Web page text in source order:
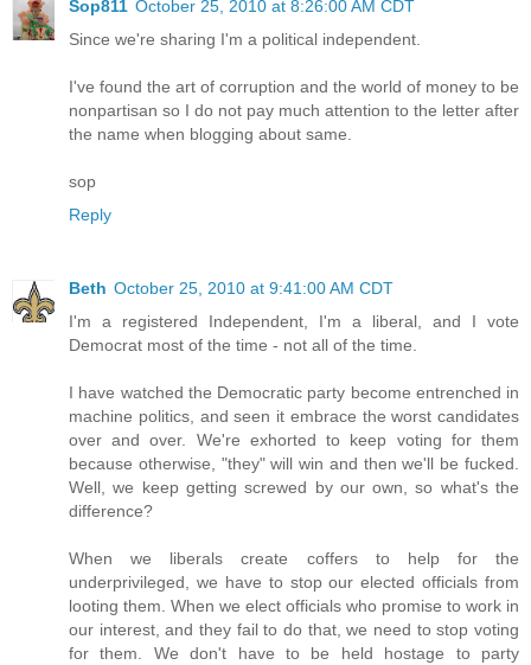
Sop811 October 25, 2010 at 8:26:00 AM CDT
Since we're sharing I'm a political independent.
I've found the art of corruption and the world of money to be
nonpartisan so I do not pay much attention to the letter after
the name when blogging about same.
sop
Reply
Beth October 25, 2010 at 9:41:00 AM CDT
I'm a registered Independent, I'm a liberal, and I vote
Democrat most of the time - not all of the time.
I have watched the Democratic party become entrenched in
machine politics, and seen it embrace the worst candidates
over and over. We're exhorted to keep voting for them
because otherwise, "they" will win and then we'll be fucked.
Well, we keep getting screwed by our own, so what's the
difference?
When we liberals create coffers to help for the
underprivileged, we have to stop our elected officials from
looting them. When we elect officials who promise to work in
our interest, and they fail to do that, we need to stop voting
for them. We don't have to be held hostage to party